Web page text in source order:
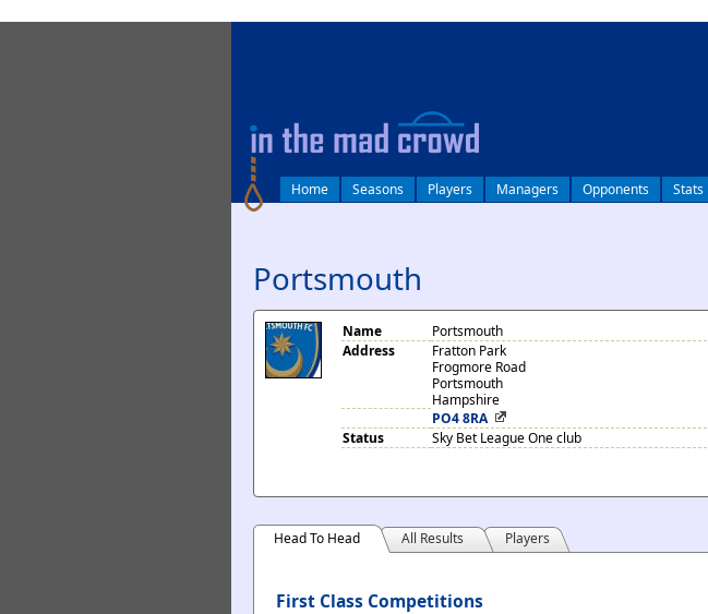
Home Seasons Players Managers Opponents Stats
Portsmouth
Name
Portsmouth
Address
Fratton Park
Frogmore Road
Portsmouth
Hampshire
PO4 8RA
Status
Sky Bet League One club
Head To Head All Results Players
First Class Competitions